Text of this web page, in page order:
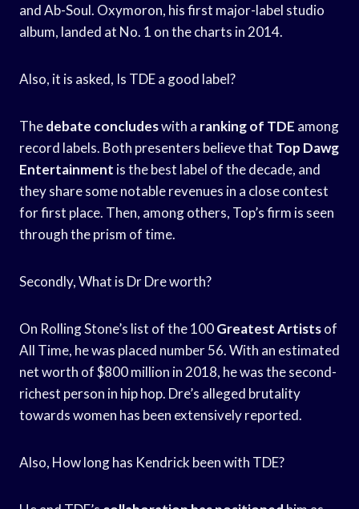
and Ab-Soul. Oxymoron, his first major-label studio
album, landed at No. 1 on the charts in 2014.
Also, it is asked, Is TDE a good label?
Thedebate concludeswith a ranking of TDE among
record labels. Both presenters believe that Top Dawg
Entertainment is the best label of the decade, and
they share some notable revenues in a close contest
for first place. Then, among others, Top’s firm is seen
through the prism of time.
Secondly, What is Dr Dre worth?
On Rolling Stone’s list of the 100Greatest Artistsof
All Time, he was placed number 56. With an estimated
net worth of $800 million in 2018, he was the second-
richest person in hip hop. Dre’s alleged brutality
towards women has been extensively reported.
Also, How long has Kendrick been with TDE?